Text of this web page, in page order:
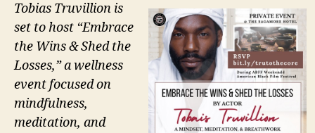
Tobias Truvillion is
set to host “Embrace
the Wins & Shed the
Losses,” a wellness
event focused on
mindfulness,
meditation, and